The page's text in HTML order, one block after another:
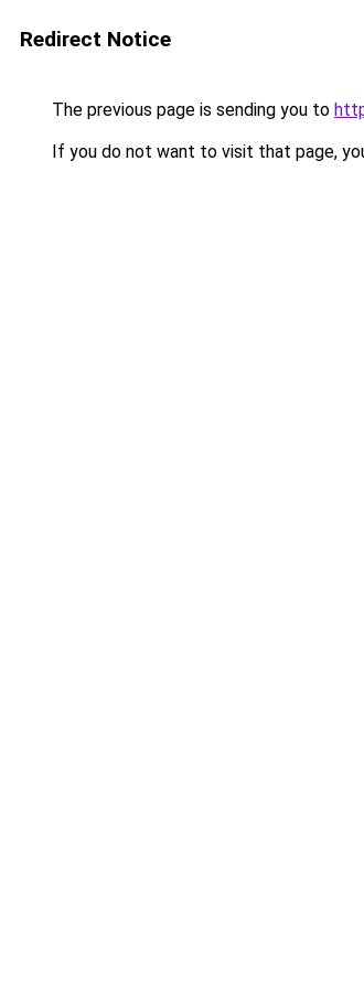
Redirect Notice
The previous page is sending you to
If you do not want to visit that page,